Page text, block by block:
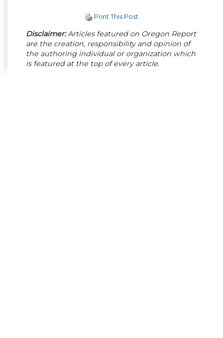
Print This Post
Disclaimer:Articles featured on Oregon Report
are the creation, responsibility and opinion of
the authoring individual or organization which
is featured at the top of every article.